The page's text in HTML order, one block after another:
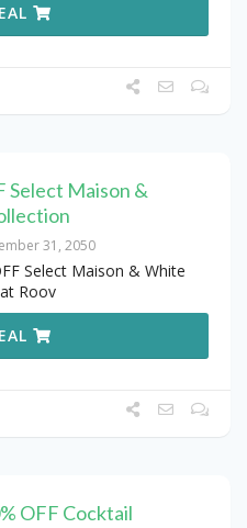
Select Maison &
31, 2050
Select Maison & White
Roov
OFF Cocktail